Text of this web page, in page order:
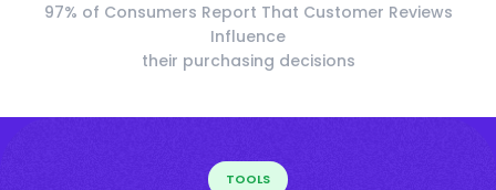
97% of Consumers Report That Customer Reviews
Influence
their purchasing decisions
TOOLS